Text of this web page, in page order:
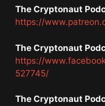
The Cryptonaut
https://
The Cryptonaut
https://
527745/
The Cryptonaut